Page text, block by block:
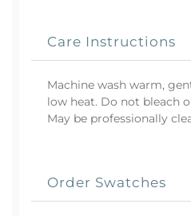
Care Instructions
Machine wash warm,
low heat. Do not bleach
May be professionally
Order Swatches